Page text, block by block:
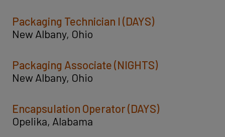
Packaging Technician I (DAYS)
New Albany, Ohio
Packaging Associate (NIGHTS)
New Albany, Ohio
Encapsulation Operator (DAYS)
Opelika, Alabama